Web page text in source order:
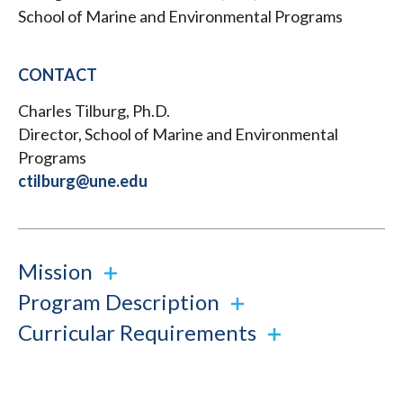
School of Marine and Environmental Programs
CONTACT
Charles Tilburg, Ph.D.
Director, School of Marine and Environmental
Programs
ctilburg@une.edu
Mission
Program Description
Curricular Requirements